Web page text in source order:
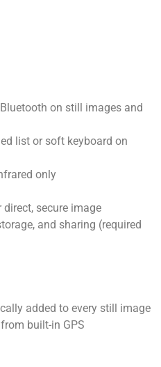
on still images and
list or soft keyboard on
only
direct, secure image
and sharing (required
added to every still image
built-in GPS